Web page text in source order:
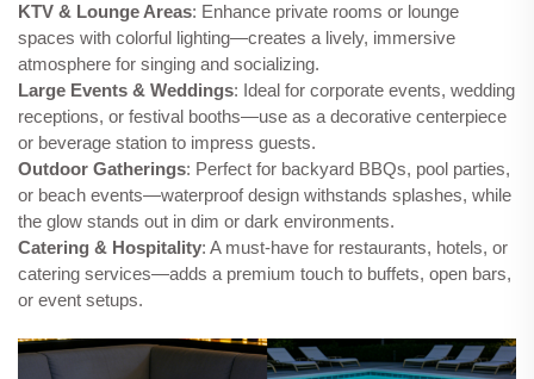
KTV & Lounge Areas: Enhance private rooms or lounge
spaces with colorful lighting—creates a lively, immersive
atmosphere for singing and socializing.
Large Events & Weddings: Ideal for corporate events, wedding
receptions, or festival booths—use as a decorative centerpiece
or beverage station to impress guests.
Outdoor Gatherings: Perfect for backyard BBQs, pool parties,
or beach events—waterproof design withstands splashes, while
the glow stands out in dim or dark environments.
Catering & Hospitality: A must-have for restaurants, hotels, or
catering services—adds a premium touch to buffets, open bars,
or event setups.